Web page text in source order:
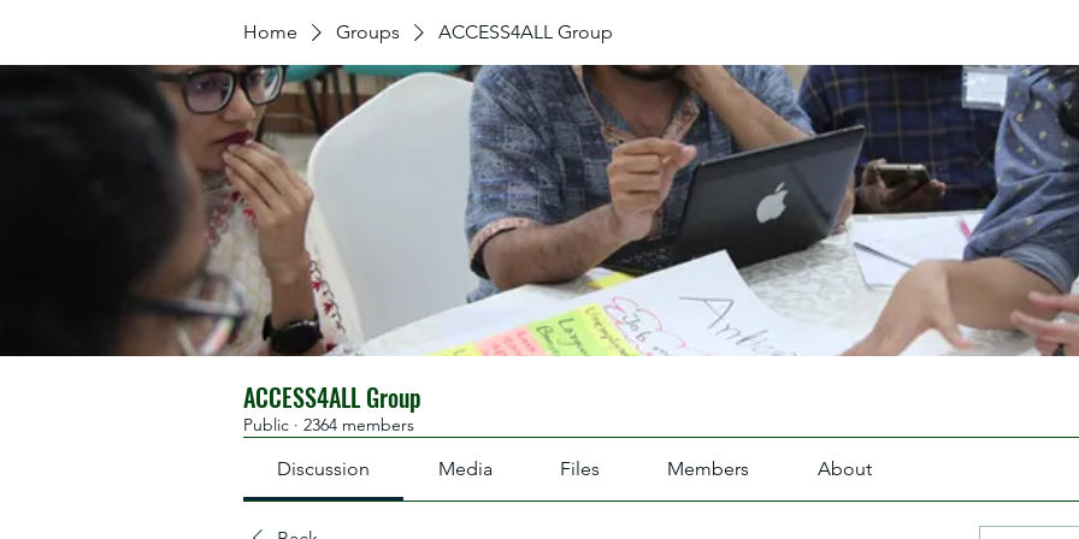
Home Groups ACCESS4ALL Group
ACCESS4ALL Group
Public · 2364 members
Discussion Media Files Members About